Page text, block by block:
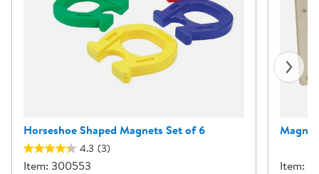
Horseshoe Shaped Magnets Set of 6
4.3 (3)
Item: 300553
Item: